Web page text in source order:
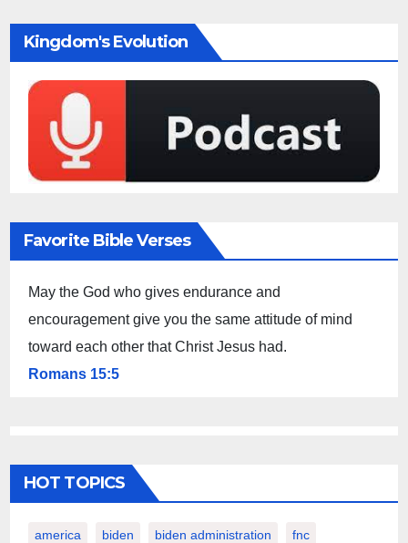
Kingdom's Evolution
Favorite Bible Verses
May the God who gives endurance and
encouragement give you the same attitude of mind
toward each other that Christ Jesus had.
Romans 15:5
HOT TOPICS
america biden biden administration fnc